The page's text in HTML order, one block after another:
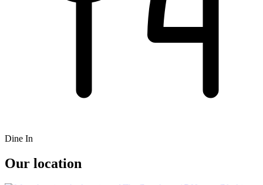
Dine In
Our location